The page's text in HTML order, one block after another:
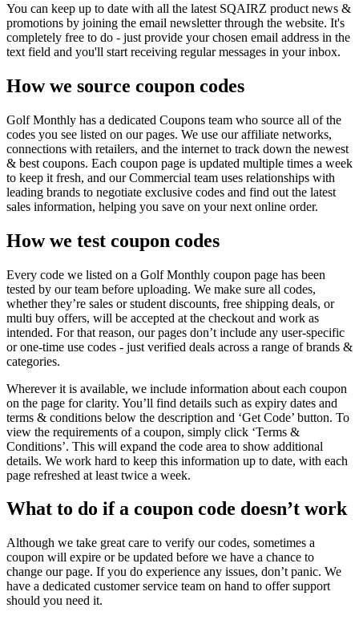
You can keep up to date with all the latest SQAIRZ product news &
promotions by joining the email newsletter through the website. It's
completely free to do - just provide your chosen email address in the
text field and you'll start receiving regular messages in your inbox.
How we source coupon codes
Golf Monthly has a dedicated Coupons team who source all of the
codes you see listed on our pages. We use our affiliate networks,
connections with retailers, and the internet to track down the newest
& best coupons. Each coupon page is updated multiple times a week
to keep it fresh, and our Commercial team uses relationships with
leading brands to negotiate exclusive codes and find out the latest
sales information, helping you save on your next online order.
How we test coupon codes
Every code we listed on a Golf Monthly coupon page has been
tested by our team before uploading. We make sure all codes,
whether they’re sales or student discounts, free shipping deals, or
multi buy offers, will be accepted at the checkout and work as
intended. For that reason, our pages don’t include any user-specific
or one-time use codes - just verified deals across a range of brands &
categories.
Wherever it is available, we include information about each coupon
on the page for clarity. You’ll find details such as expiry dates and
terms & conditions below the description and ‘Get Code’ button. To
view the requirements of a coupon, simply click ‘Terms &
Conditions’. This will expand the code area to show additional
details. We work hard to keep this information up to date, with each
page refreshed at least twice a week.
What to do if a coupon code doesn’t work
Although we take great care to verify our codes, sometimes a
coupon will expire or be updated before we have a chance to
change our page. If you do experience any issues, don’t panic. We
have a dedicated customer service team on hand to offer support
should you need it.